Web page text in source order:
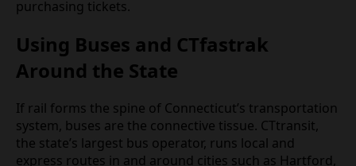
purchasing tickets.
Using Buses and CTfastrak
Around the State
If rail forms the spine of Connecticut’s transportation
system, buses are the connective tissue. CTtransit,
the state’s largest bus operator, runs local and
express routes in and around cities such as Hartford,